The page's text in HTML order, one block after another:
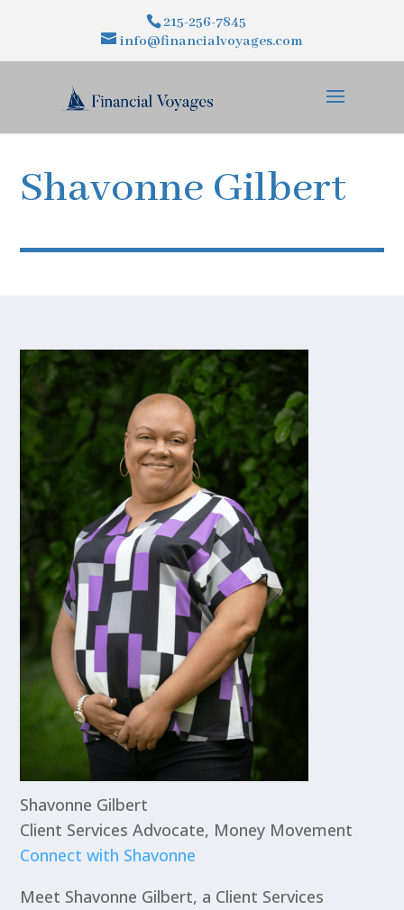
215-256-7845
info@financialvoyages.com
Shavonne Gilbert
Shavonne Gilbert
Client Services Advocate, Money Movement
Connect with Shavonne
Meet Shavonne Gilbert, a Client Services